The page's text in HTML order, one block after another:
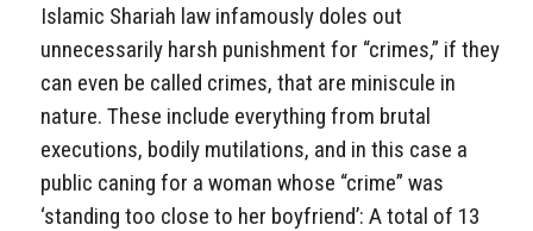
Islamic Shariah law infamously doles out
unnecessarily harsh punishment for “crimes,” if they
can even be called crimes, that are miniscule in
nature. These include everything from brutal
executions, bodily mutilations, and in this case a
public caning for a woman whose “crime” was
‘standing too close to her boyfriend’: A total of 13